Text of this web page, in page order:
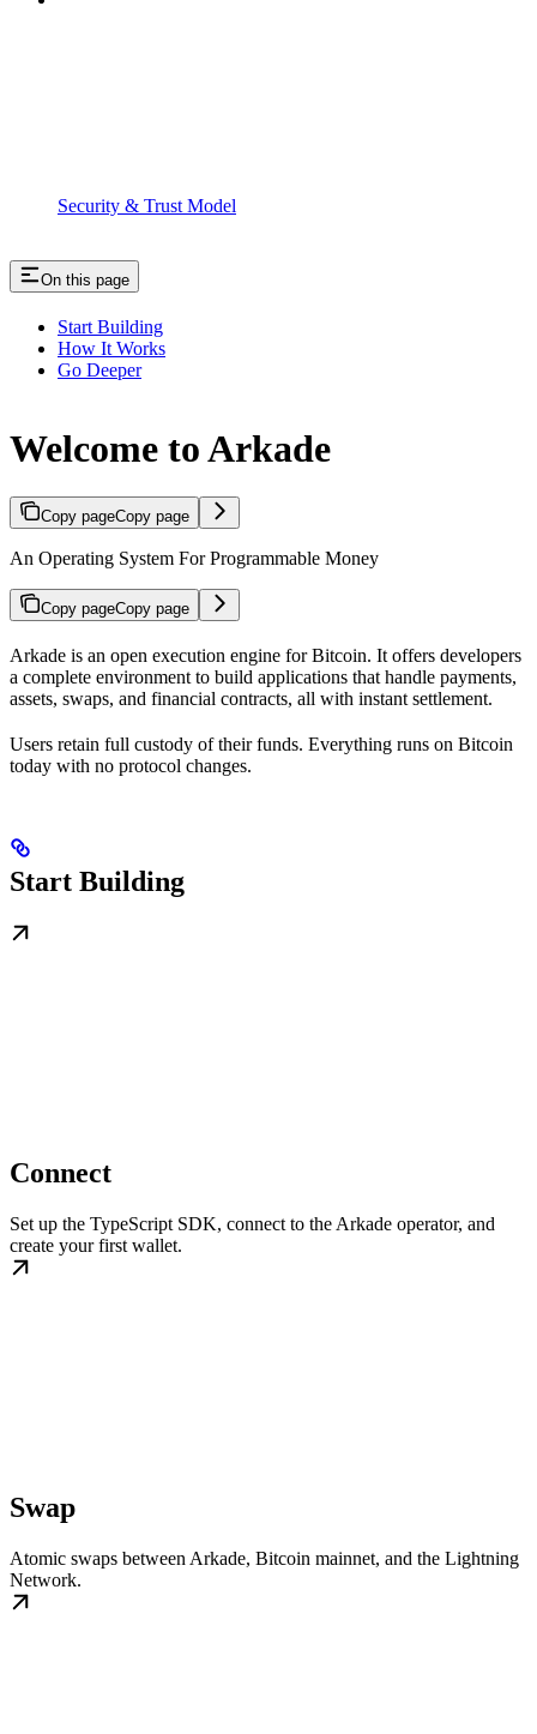
Security & Trust Model
On this page
Start Building
How It Works
Go Deeper
Welcome to Arkade
Copy pageCopy page
An Operating System For Programmable Money
Copy pageCopy page
Arkade is an open execution engine for Bitcoin. It offers developers
a complete environment to build applications that handle payments,
assets, swaps, and financial contracts, all with instant settlement.
Users retain full custody of their funds. Everything runs on Bitcoin
today with no protocol changes.
Start Building
Connect
Set up the TypeScript SDK, connect to the Arkade operator, and
create your first wallet.
Swap
Atomic swaps between Arkade, Bitcoin mainnet, and the Lightning
Network.